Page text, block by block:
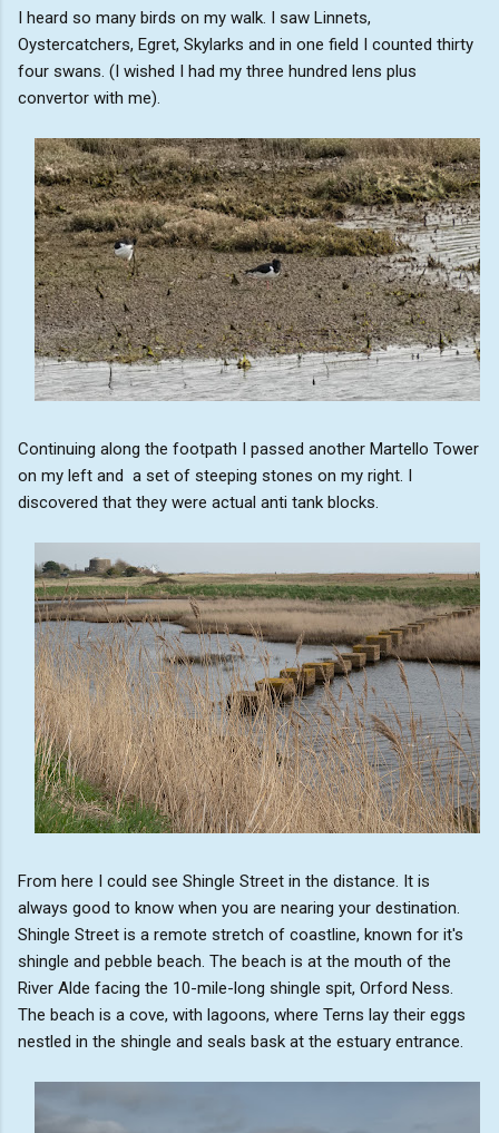
I heard so many birds on my walk. I saw Linnets,
Oystercatchers, Egret, Skylarks and in one field I counted thirty
four swans. (I wished I had my three hundred lens plus
convertor with me).
Continuing along the footpath I passed another Martello Tower
on my left and a set of steeping stones on my right. I
discovered that they were actual anti tank blocks.
From here I could see Shingle Street in the distance. It is
always good to know when you are nearing your destination.
Shingle Street is a remote stretch of coastline, known for it's
shingle and pebble beach. The beach is at the mouth of the
River Alde facing the 10-mile-long shingle spit, Orford Ness.
The beach is a cove, with lagoons, where Terns lay their eggs
nestled in the shingle and seals bask at the estuary entrance.